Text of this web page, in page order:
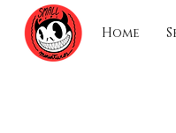
Home